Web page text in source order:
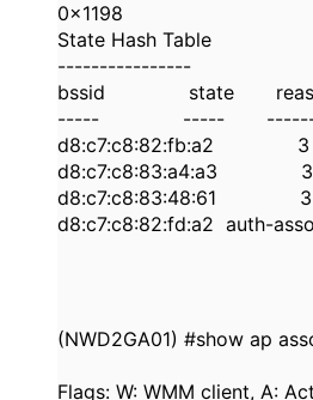
0x1198
State Hash Table
----------------
bssid state
----- -----
d8:c7:c8:82:fb:a2 3
d8:c7:c8:83:a4:a3 3
d8:c7:c8:83:48:61 3
d8:c7:c8:82:fd:a2 auth-
(NWD2GA01) #show ap
Flags: W: WMM client, A: